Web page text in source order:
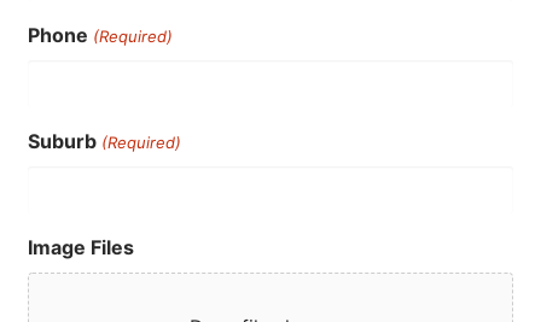
Phone (Required)
Suburb (Required)
Image Files